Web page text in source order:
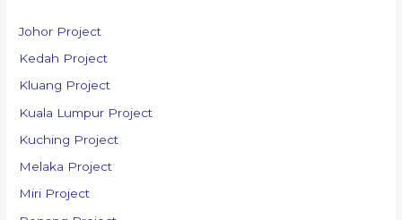
Johor Project
Kedah Project
Kluang Project
Kuala Lumpur Project
Kuching Project
Melaka Project
Miri Project